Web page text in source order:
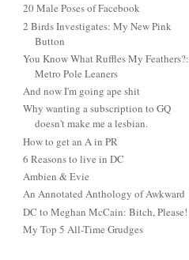
20 Male Poses of Facebook
2 Birds Investigates: My New Pink
Button
You Know What Ruffles My Feathers?:
Metro Pole Leaners
And now I'm going ape shit
Why wanting a subscription to GQ
doesn't make me a lesbian.
How to get an A in PR
6 Reasons to live in DC
Ambien & Evie
An Annotated Anthology of Awkward
DC to Meghan McCain: Bitch, Please!
My Top 5 All-Time Grudges